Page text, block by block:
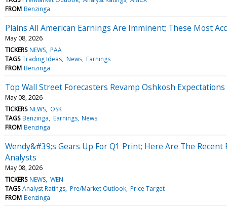
FROM Benzinga
Plains All American Earnings Are Imminent; These Most
May 08, 2026
TICKERS NEWS PAA
TAGS Trading Ideas News Earnings
FROM Benzinga
Top Wall Street Forecasters Revamp Oshkosh
May 08, 2026
TICKERS NEWS OSK
TAGS Benzinga Earnings News
FROM Benzinga
Wendy&#39;s Gears Up For Q1 Print; Here Are The
Analysts
May 08, 2026
TICKERS NEWS WEN
TAGS Analyst Ratings Pre/Market Outlook Price Target
FROM Benzinga